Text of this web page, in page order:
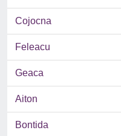
Cojocna
Feleacu
Geaca
Aiton
Bontida